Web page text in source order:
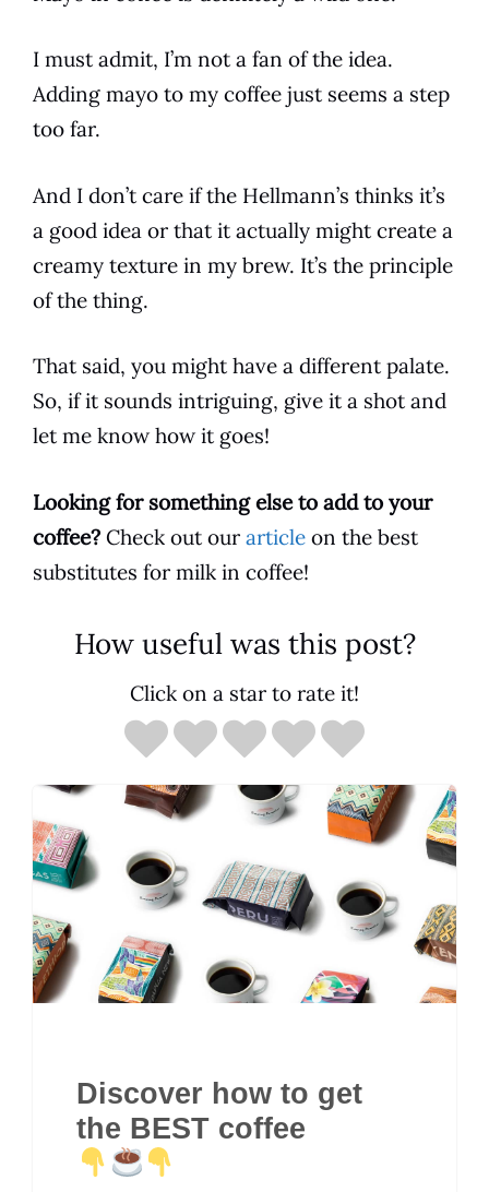
I must admit, I’m not a fan of the idea.
Adding mayo to my coffee just seems a step
too far.
And I don’t care if the Hellmann’s thinks it’s
a good idea or that it actually might create a
creamy texture in my brew. It’s the principle
of the thing.
That said, you might have a different palate.
So, if it sounds intriguing, give it a shot and
let me know how it goes!
Looking for something else to add to your
coffee? Check out our article on the best
substitutes for milk in coffee!
How useful was this post?
Click on a star to rate it!
Discover how to get
the BEST coffee